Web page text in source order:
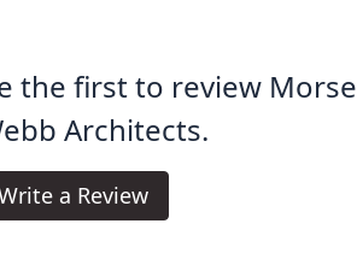
the first to review Morse
Architects.
a Review